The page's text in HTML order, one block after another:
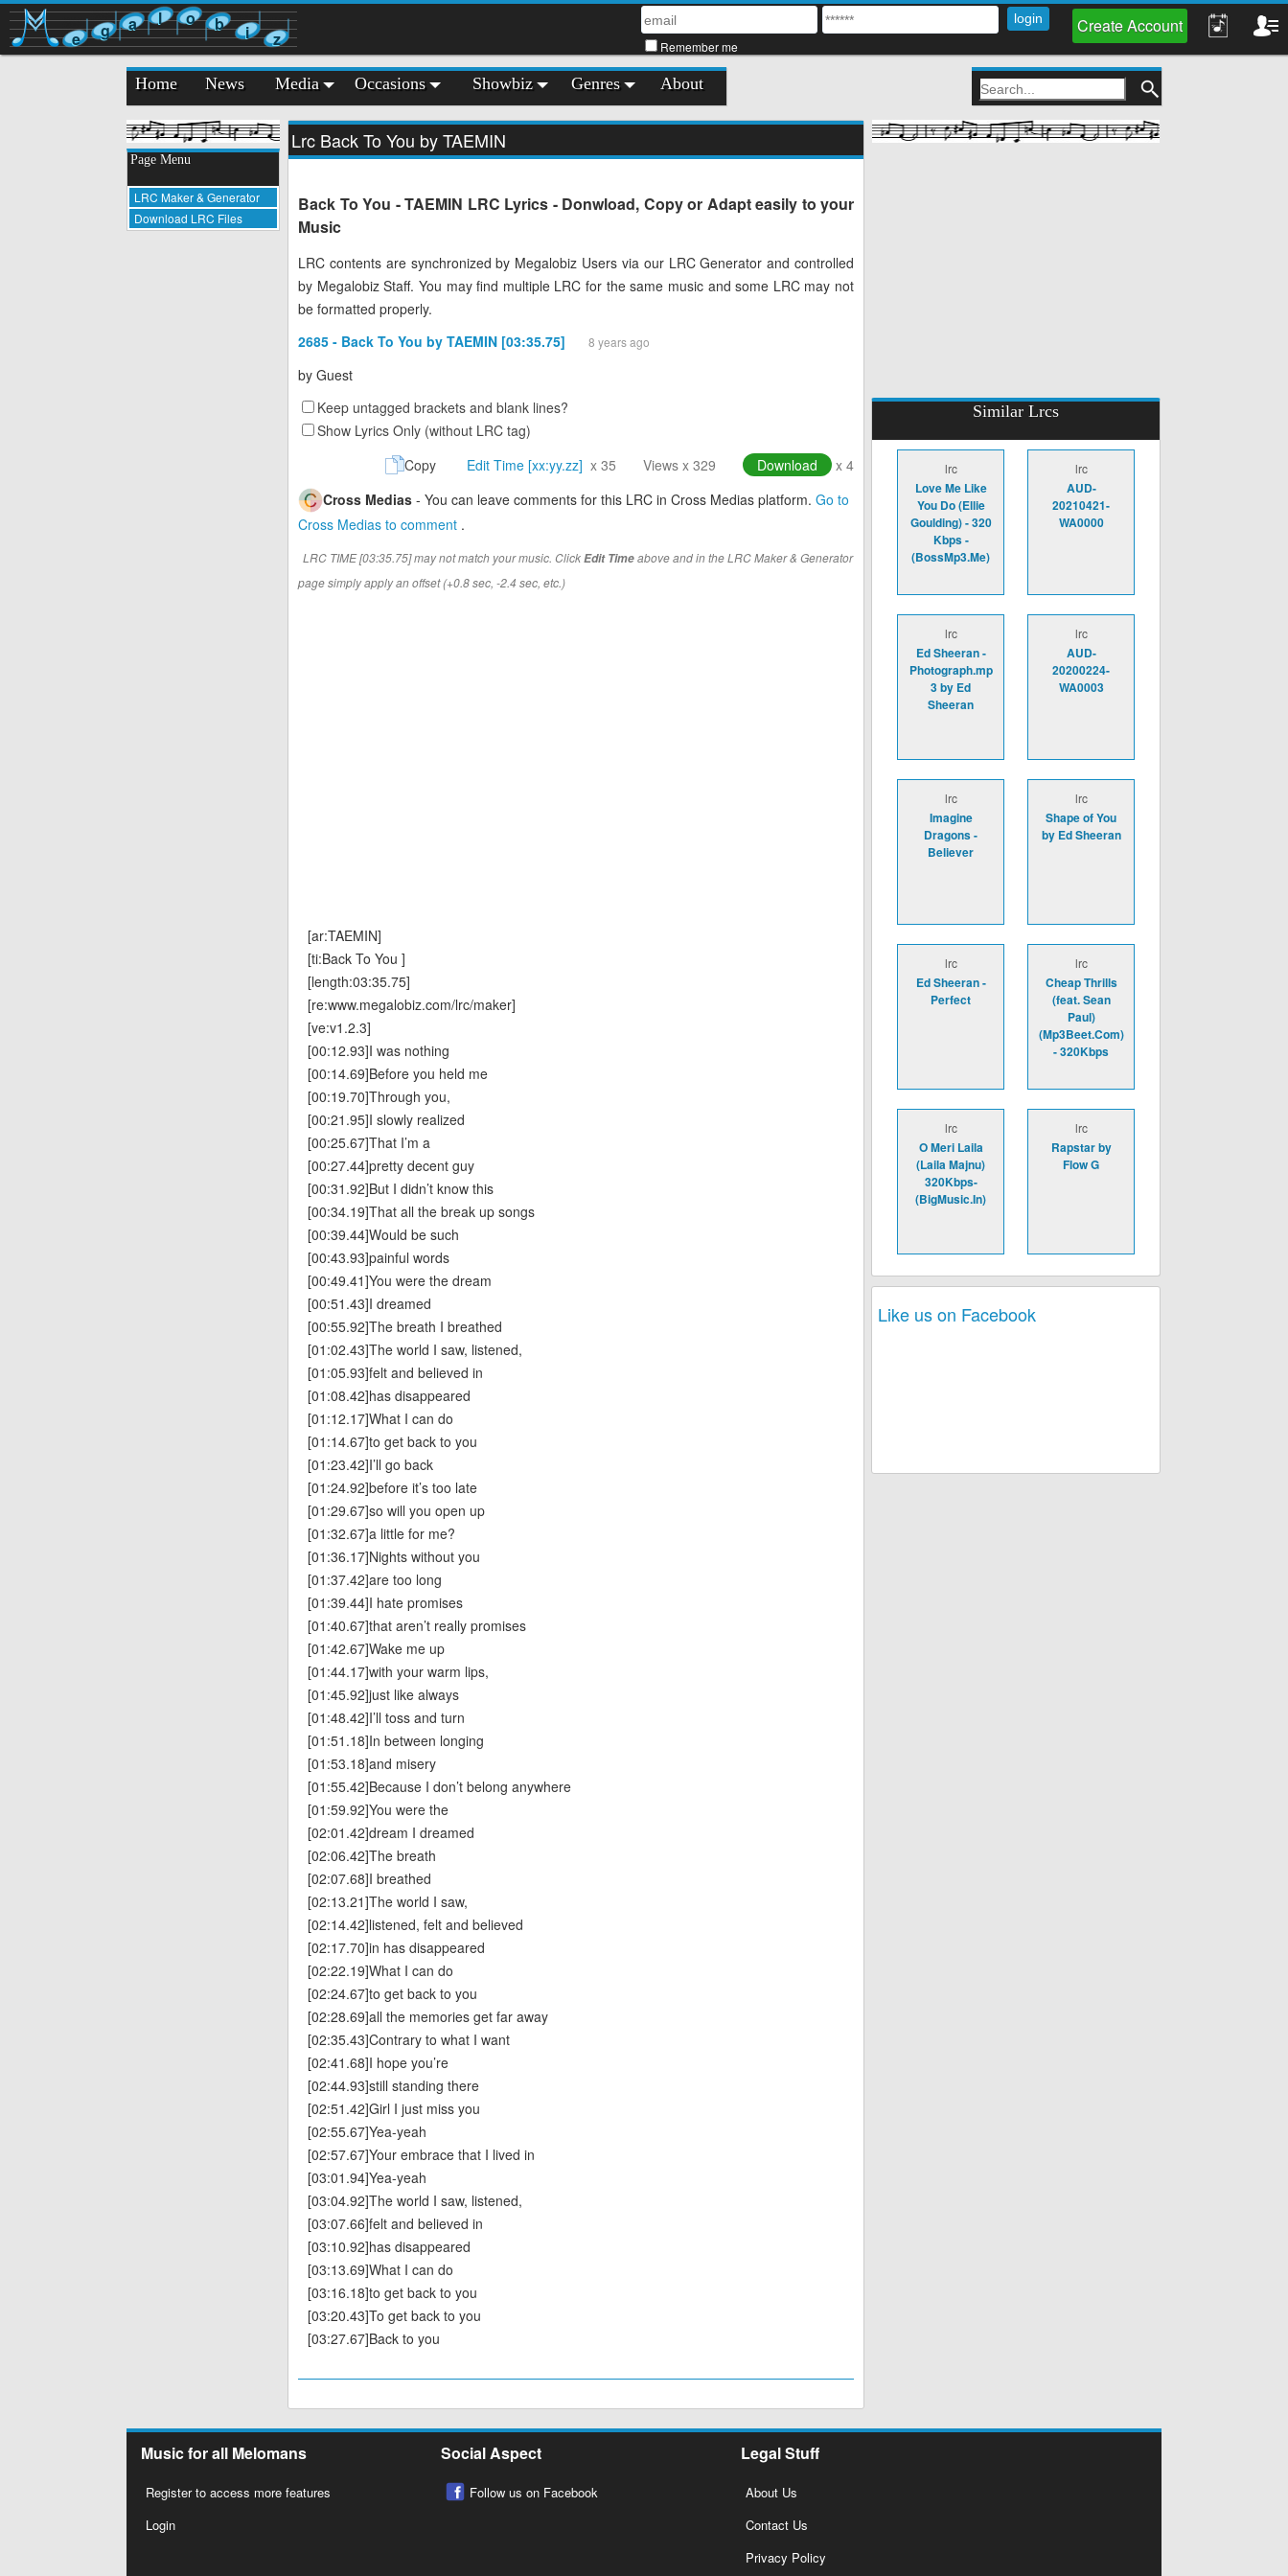
e g a l o b i z Remember me
Create Account
Home News Media Occasions Showbiz Genres About
Page Menu
LRC Maker & Generator
Download LRC Files
Lrc Back To You by TAEMIN
Back To You - TAEMIN LRC Lyrics - Donwload, Copy or Adapt easily to your
Music
LRC contents are synchronized by Megalobiz Users via our LRC Generator and controlled
by Megalobiz Staff. You may find multiple LRC for the same music and some LRC may not
be formatted properly.
2685 - Back To You by TAEMIN [03:35.75]
8 years ago
by Guest
Keep untagged brackets and blank lines?
Show Lyrics Only (without LRC tag)
Copy
Edit Time [xx:yy.zz] x 35 Views x 329 Download
x 4
Cross Medias - You can leave comments for this LRC in Cross Medias platform. Go to
Cross Medias to comment .
LRC TIME [03:35.75] may not match your music. ClickEdit Timeabove and in the LRC Maker & Generator
page simply apply an offset (+0.8 sec, -2.4 sec, etc.)
[ar:TAEMIN]
[ti:Back To You ]
[length:03:35.75]
[re:www.megalobiz.com/lrc/maker]
[ve:v1.2.3]
[00:12.93]I was nothing
[00:14.69]Before you held me
[00:19.70]Through you,
[00:21.95]I slowly realized
[00:25.67]That I’m a
[00:27.44]pretty decent guy
[00:31.92]But I didn’t know this
[00:34.19]That all the break up songs
[00:39.44]Would be such
[00:43.93]painful words
[00:49.41]You were the dream
[00:51.43]I dreamed
[00:55.92]The breath I breathed
[01:02.43]The world I saw, listened,
[01:05.93]felt and believed in
[01:08.42]has disappeared
[01:12.17]What I can do
[01:14.67]to get back to you
[01:23.42]I’ll go back
[01:24.92]before it’s too late
[01:29.67]so will you open up
[01:32.67]a little for me?
[01:36.17]Nights without you
[01:37.42]are too long
[01:39.44]I hate promises
[01:40.67]that aren’t really promises
[01:42.67]Wake me up
[01:44.17]with your warm lips,
[01:45.92]just like always
[01:48.42]I’ll toss and turn
[01:51.18]In between longing
[01:53.18]and misery
[01:55.42]Because I don’t belong anywhere
[01:59.92]You were the
[02:01.42]dream I dreamed
[02:06.42]The breath
[02:07.68]I breathed
[02:13.21]The world I saw,
[02:14.42]listened, felt and believed
[02:17.70]in has disappeared
[02:22.19]What I can do
[02:24.67]to get back to you
[02:28.69]all the memories get far away
[02:35.43]Contrary to what I want
[02:41.68]I hope you’re
[02:44.93]still standing there
[02:51.42]Girl I just miss you
[02:55.67]Yea-yeah
[02:57.67]Your embrace that I lived in
[03:01.94]Yea-yeah
[03:04.92]The world I saw, listened,
[03:07.66]felt and believed in
[03:10.92]has disappeared
[03:13.69]What I can do
[03:16.18]to get back to you
[03:20.43]To get back to you
[03:27.67]Back to you
Similar Lrcs
lrc
Love Me Like
You Do (Ellie
Goulding) - 320
Kbps -
(BossMp3.Me)
lrc
AUD-
20210421-
WA0000
lrc
Ed Sheeran -
Photograph.mp
3 by Ed
Sheeran
lrc
AUD-
20200224-
WA0003
lrc
Imagine
Dragons -
Believer
lrc
Shape of You
by Ed Sheeran
lrc
Ed Sheeran -
Perfect
lrc
Cheap Thrills
(feat. Sean
Paul)
(Mp3Beet.Com)
- 320Kbps
lrc
O Meri Laila
(Laila Majnu)
320Kbps-
(BigMusic.In)
lrc
Rapstar by
Flow G
Like us on Facebook
Music for all Melomans
Register to access more features
Login
Social Aspect
Follow us on Facebook
Legal Stuff
About Us
Contact Us
Privacy Policy